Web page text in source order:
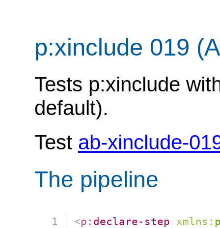
p:xinclude 019
Tests p:xinclude
default).
Test ab-xinclude-
The pipeline
<p: declare-step xmlns: